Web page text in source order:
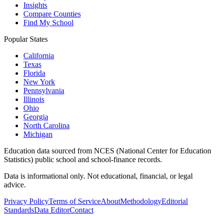
Insights
Compare Counties
Find My School
Popular States
California
Texas
Florida
New York
Pennsylvania
Illinois
Ohio
Georgia
North Carolina
Michigan
Education data sourced from NCES (National Center for Education
Statistics) public school and school-finance records.
Data is informational only. Not educational, financial, or legal
advice.
Privacy PolicyTerms of ServiceAboutMethodologyEditorial
StandardsData EditorContact